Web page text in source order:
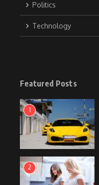
Politics
Technology
Featured Posts
1
2